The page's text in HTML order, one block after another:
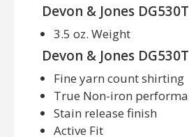
Devon & Jones
3.5 oz. Weight
Devon & Jones
Fine yarn count shirting
True Non-iron
Stain release finish
Active Fit